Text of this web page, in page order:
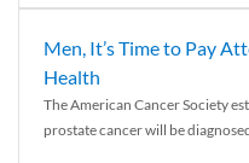
Men, It’s Time to Pay
Health
The American Cancer Society
prostate cancer will be